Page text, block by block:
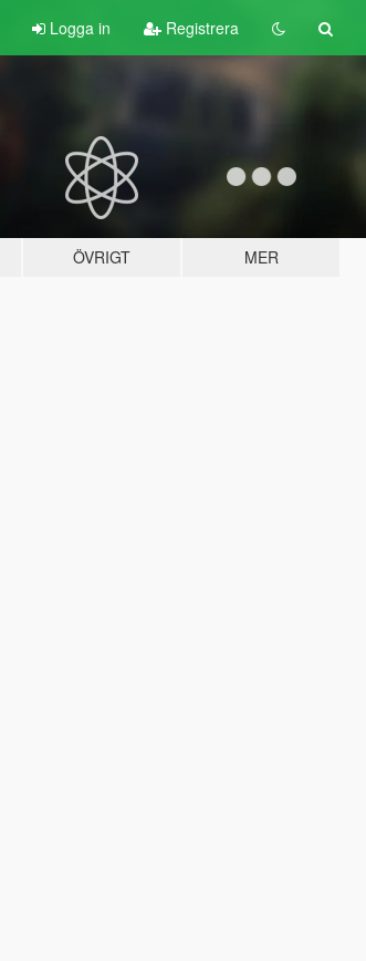
Logga in Registrera
ÖVRIGT MER